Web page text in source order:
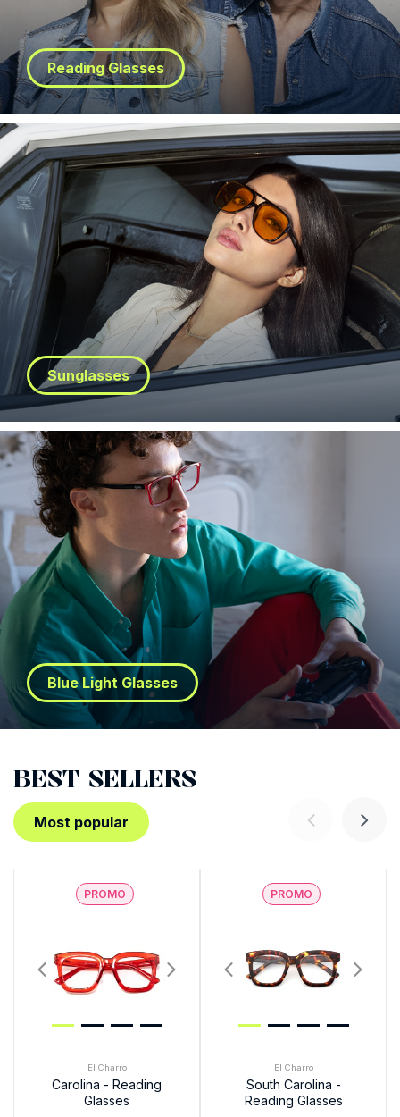
Reading Glasses
Sunglasses
Blue Light Glasses
BEST SELLERS
Most popular
PROMO
El Charro
Carolina - Reading
Glasses
PROMO
El Charro
South Carolina -
Reading Glasses